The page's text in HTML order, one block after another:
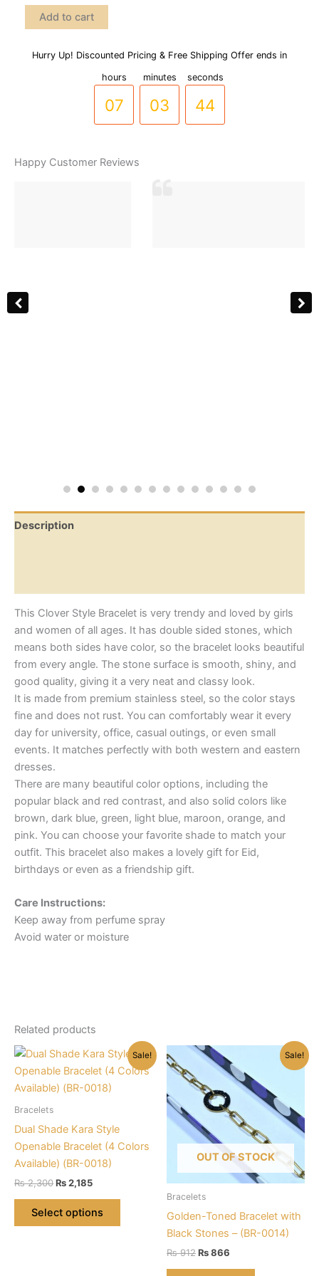
Clover
Sided
0017)
Add to cart
Hurry Up! Discounted Pricing & Free Shipping Offer ends in
hours
07
minutes
02
03
seconds
43
44
Happy Customer Reviews
Description
This Clover Style Bracelet is very trendy and loved by girls
and women of all ages. It has double sided stones, which
means both sides have color, so the bracelet looks beautiful
from every angle. The stone surface is smooth, shiny, and
good quality, giving it a very neat and classy look.
It is made from premium stainless steel, so the color stays
fine and does not rust. You can comfortably wear it every
day for university, office, casual outings, or even small
events. It matches perfectly with both western and eastern
dresses.
There are many beautiful color options, including the
popular black and red contrast, and also solid colors like
brown, dark blue, green, light blue, maroon, orange, and
pink. You can choose your favorite shade to match your
outfit. This bracelet also makes a lovely gift for Eid,
birthdays or even as a friendship gift.
Care Instructions:
Keep away from perfume spray
Avoid water or moisture
Related products
Sale!
Bracelets
Dual Shade Kara Style
Openable Bracelet (4 Colors
Available) (BR-0018)
₨2,300Original
₨ 2,300.
₨2,185Current
₨ 2,185.
Select options
This
Sale!
OUT OF STOCK
Bracelets
Golden-Toned Bracelet with
Black Stones – (BR-0014)
₨912Original
₨866